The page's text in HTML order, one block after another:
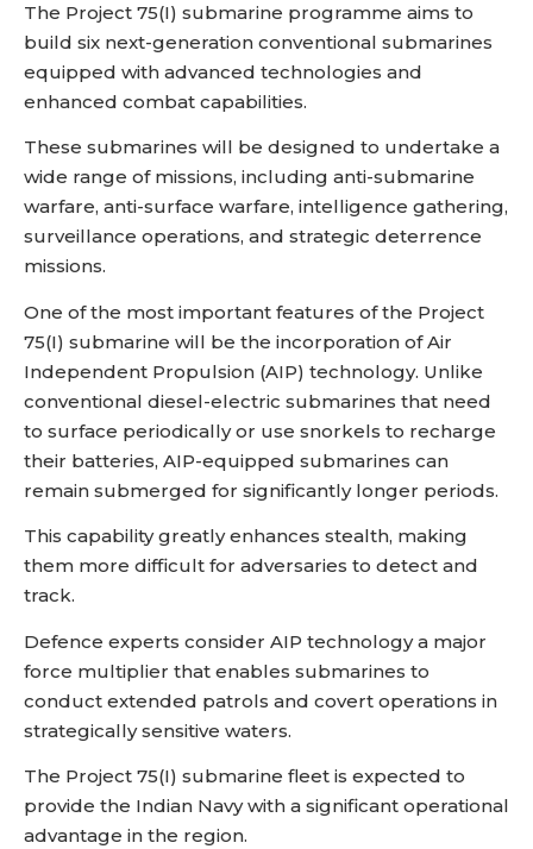
The Project 75(I) submarine programme aims to
build six next-generation conventional submarines
equipped with advanced technologies and
enhanced combat capabilities.
These submarines will be designed to undertake a
wide range of missions, including anti-submarine
warfare, anti-surface warfare, intelligence gathering,
surveillance operations, and strategic deterrence
missions.
One of the most important features of the Project
75(I) submarine will be the incorporation of Air
Independent Propulsion (AIP) technology. Unlike
conventional diesel-electric submarines that need
to surface periodically or use snorkels to recharge
their batteries, AIP-equipped submarines can
remain submerged for significantly longer periods.
This capability greatly enhances stealth, making
them more difficult for adversaries to detect and
track.
Defence experts consider AIP technology a major
force multiplier that enables submarines to
conduct extended patrols and covert operations in
strategically sensitive waters.
The Project 75(I) submarine fleet is expected to
provide the Indian Navy with a significant operational
advantage in the region.